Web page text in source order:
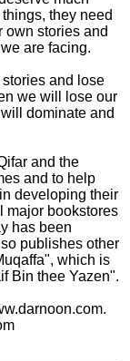
they need
own stories and
are facing.
and lose
we will lose our
dominate and
and the
and to help
developing their
major bookstores
has been
publishes other
which is
Bin thee Yazen".